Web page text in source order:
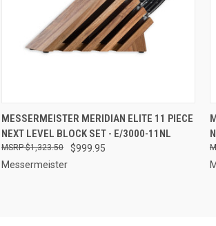
QUICK VIEW OUT OF STOCK
Compare
MESSERMEISTER MERIDIAN ELITE 11 PIECE
NEXT LEVEL BLOCK SET - E/3000-11NL
$999.95
$1,323.50
Messermeister